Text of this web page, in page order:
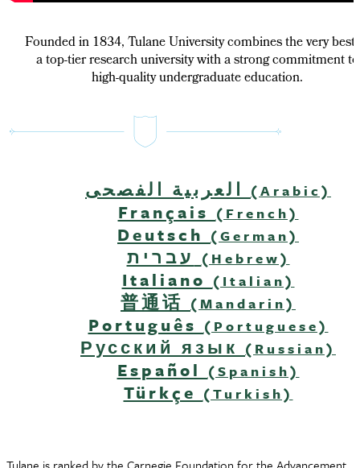
Founded in 1834, Tulane University combines the very best
a top-tier research university with a strong commitment to
high-quality undergraduate education.
(Arabic)
Français (French)
Deutsch (German)
(Hebrew)
Italiano (Italian)
普通话 (Mandarin)
Português (Portuguese)
Русский язык (Russian)
Español (Spanish)
Türkçe (Turkish)